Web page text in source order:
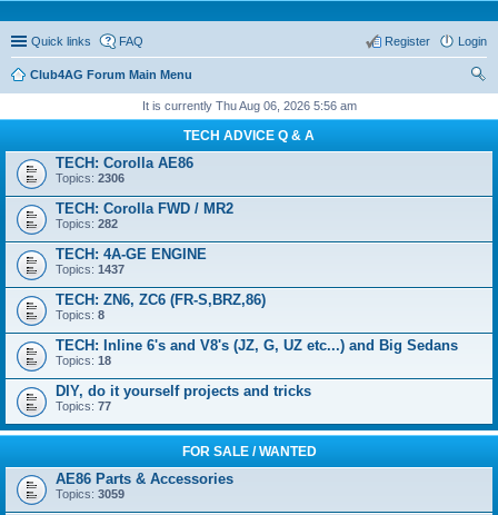
Quick links FAQ Login
Register
Club4AG Forum Main Menu
It is currently Thu Aug 06, 2026 5:56 am
TECH ADVICE Q & A
TECH: Corolla AE86
Topics: 2306
TECH: Corolla FWD / MR2
Topics: 282
TECH: 4A-GE ENGINE
Topics: 1437
TECH: ZN6, ZC6 (FR-S,BRZ,86)
Topics: 8
TECH: Inline 6's and V8's (JZ, G, UZ etc...) and Big Sedans
Topics: 18
DIY, do it yourself projects and tricks
Topics: 77
FOR SALE / WANTED
AE86 Parts & Accessories
Topics: 3059